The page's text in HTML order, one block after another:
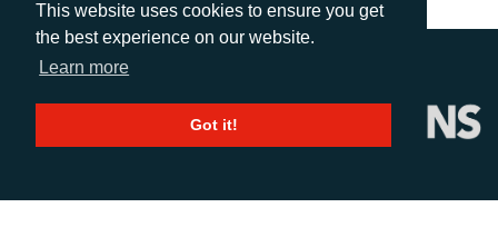
This website uses cookies to ensure you get
the best experience on our website.
Learn more
Got it!